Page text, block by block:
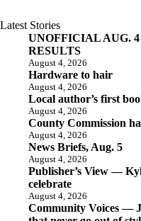
Latest Stories
UNOFFICIAL AUG.
RESULTS
August 4, 2026
Hardware to hair
August 4, 2026
Local author’s first
August 4, 2026
County Commission
August 4, 2026
News Briefs, Aug. 5
August 4, 2026
Publisher’s View —
celebrate
August 4, 2026
Community Voices —